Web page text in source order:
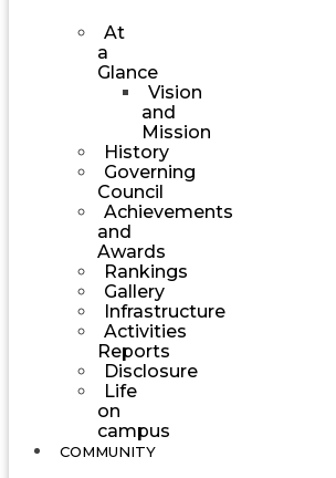
At
a
Glance
Vision
and
Mission
History
Governing
Council
Achievements
and
Awards
Rankings
Gallery
Infrastructure
Activities
Reports
Disclosure
Life
on
campus
COMMUNITY